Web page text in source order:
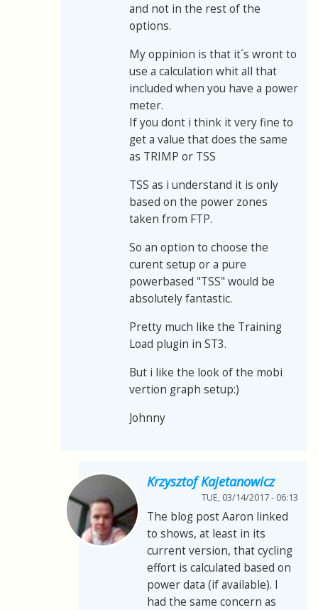
and not in the rest of the
options.
My oppinion is that it´s wront to
use a calculation whit all that
included when you have a power
meter.
If you dont i think it very fine to
get a value that does the same
as TRIMP or TSS
TSS as i understand it is only
based on the power zones
taken from FTP.
So an option to choose the
curent setup or a pure
powerbased "TSS" would be
absolutely fantastic.
Pretty much like the Training
Load plugin in ST3.
But i like the look of the mobi
vertion graph setup:)
Johnny
Krzysztof Kajetanowicz
TUE, 03/14/2017 - 06:13
The blog post Aaron linked
to shows, at least in its
current version, that cycling
effort is calculated based on
power data (if available). I
had the same concern as